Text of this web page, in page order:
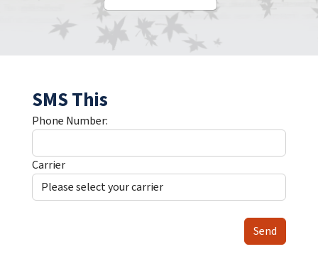
SMS This
Phone Number:
Carrier
Send